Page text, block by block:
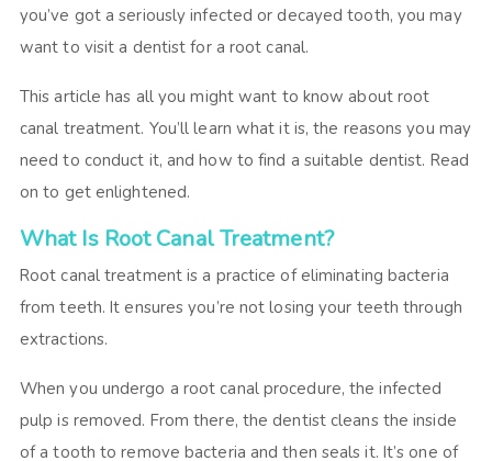
you’ve got a seriously infected or decayed tooth, you may
want to visit a dentist for a root canal.
This article has all you might want to know about root
canal treatment. You’ll learn what it is, the reasons you may
need to conduct it, and how to find a suitable dentist. Read
on to get enlightened.
What Is Root Canal Treatment?
Root canal treatment is a practice of eliminating bacteria
from teeth. It ensures you’re not losing your teeth through
extractions.
When you undergo a root canal procedure, the infected
pulp is removed. From there, the dentist cleans the inside
of a tooth to remove bacteria and then seals it. It’s one of